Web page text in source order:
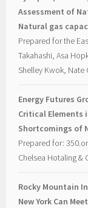
Assessment of
Natural gas
Prepared for the
Takahashi, Asa
Shelley Kwok, Nate
Energy Futures
Critical Elements
Shortcomings of
Prepared for:
Chelsea Hotaling &
Rocky Mountain
New York Can